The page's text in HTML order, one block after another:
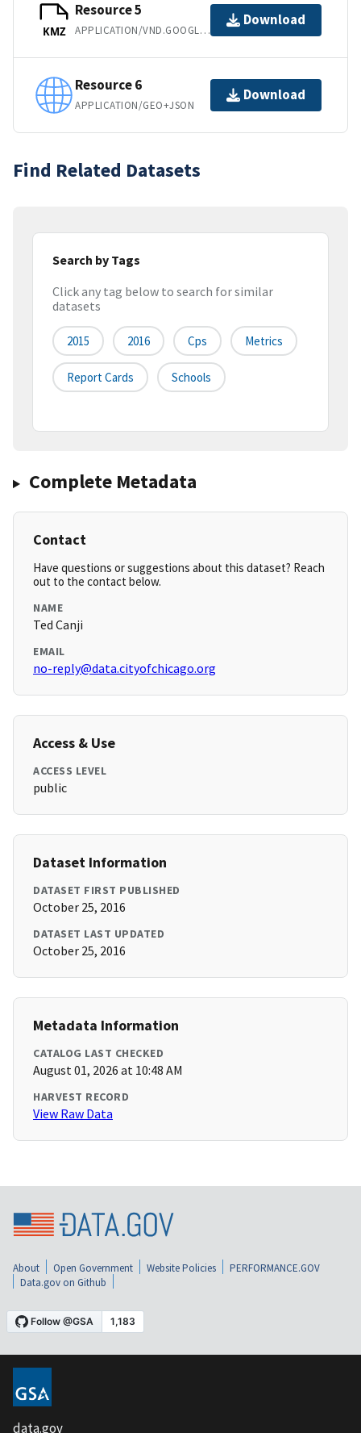
KMZ
Resource 5
APPLICATION/VND.GOOGLE-EARTH.KMZ
Download
Resource 6
APPLICATION/GEO+JSON
Download
Find Related Datasets
Search by Tags
Click any tag below to search for similar
datasets
2015 2016 Cps Metrics
Report Cards Schools
Complete Metadata
Contact
Have questions or suggestions about this dataset? Reach
out to the contact below.
NAME
Ted Canji
EMAIL
no-reply@data.cityofchicago.org
Access & Use
ACCESS LEVEL
public
Dataset Information
DATASET FIRST PUBLISHED
October 25, 2016
DATASET LAST UPDATED
October 25, 2016
Metadata Information
CATALOG LAST CHECKED
August 01, 2026 at 10:48 AM
HARVEST RECORD
View Raw Data
About Open Government Website Policies
PERFORMANCE.GOV
Data.gov on Github
data.gov